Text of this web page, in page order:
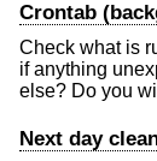
Crontab
Check what is
if anything
else? Do you
Next day